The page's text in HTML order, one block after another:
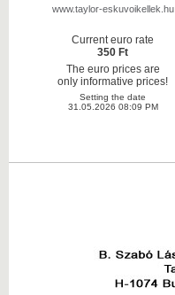
www.taylor-eskuvoikellek.hu
Current euro rate
350 Ft
The euro prices are
only informative prices!
Setting the date
31.05.2026 08:09 PM